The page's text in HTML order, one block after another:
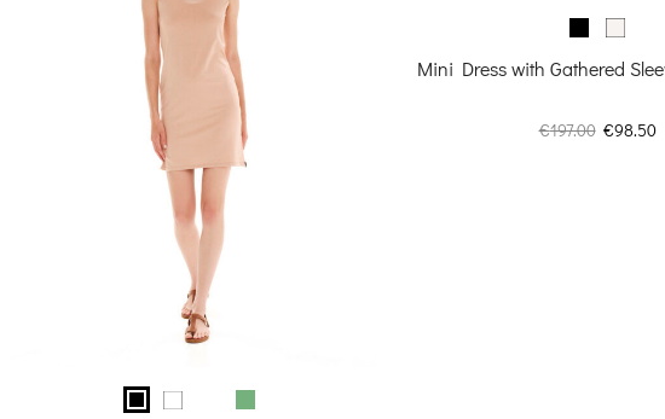
Mini Dress with Gathered
€197.00 Original
€98.50